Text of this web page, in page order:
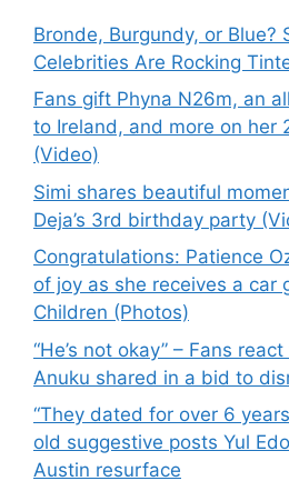
Bronde, Burgundy, or Blue?
Celebrities Are Rocking
Fans gift Phyna N26m, an
to Ireland, and more on her
(Video)
Simi shares beautiful
Deja’s 3rd birthday party
Congratulations: Patience
of joy as she receives a car
Children (Photos)
“He’s not okay” – Fans
Anuku shared in a bid to
“They dated for over 6
old suggestive posts Yul
Austin resurface